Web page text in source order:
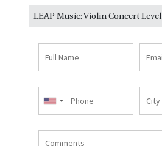
LEAP Music: Violin Concert Level
Name